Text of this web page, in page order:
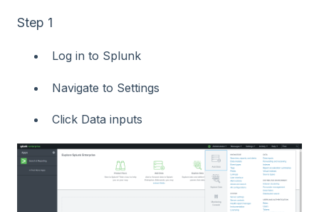
Step 1
Log in to Splunk
Navigate to Settings
Click Data inputs